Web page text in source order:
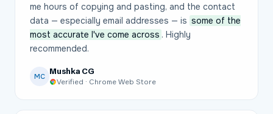
me hours of copying and pasting, and the contact
data — especially email addresses — is some of the
most accurate I've come across . Highly
recommended.
MC
Mushka CG
Verified · Chrome Web Store